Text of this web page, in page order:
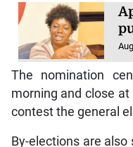
The nomination
morning and close
contest the general
By-elections are